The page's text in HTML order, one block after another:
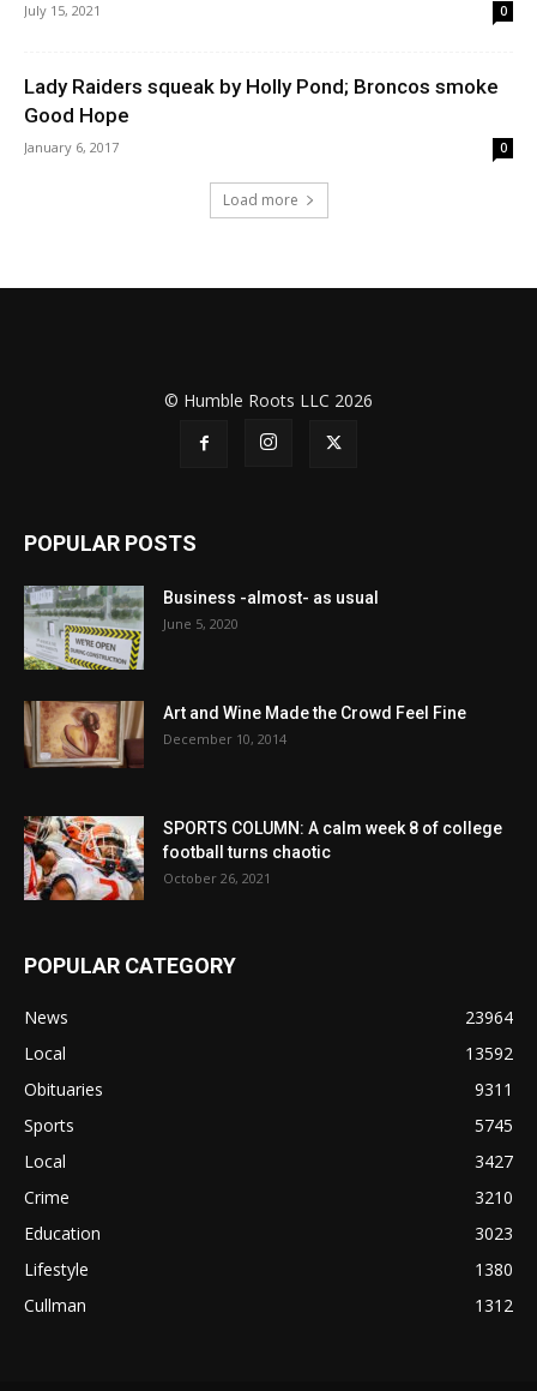
July 15, 2021 0
Lady Raiders squeak by Holly Pond; Broncos smoke
Good Hope
January 6, 2017 0
Load more
© Humble Roots LLC 2026
POPULAR POSTS
Business -almost- as usual
June 5, 2020
Art and Wine Made the Crowd Feel Fine
December 10, 2014
SPORTS COLUMN: A calm week 8 of college
football turns chaotic
October 26, 2021
POPULAR CATEGORY
News
23964
Local
13592
Obituaries
9311
Sports
5745
Local
3427
Crime
3210
Education
3023
Lifestyle
1380
Cullman
1312